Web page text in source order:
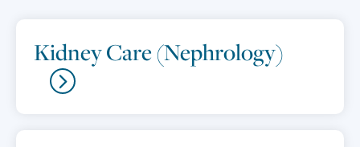
Kidney Care (Nephrology)